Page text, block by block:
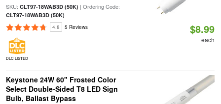
SKU: CLT97-18WAB3D (50K) | Ordering Code:
CLT97-18WAB3D (50K)
4.8 5 Reviews
DLC LISTED
$8.99
each
Keystone 24W 60" Frosted Color
Select Double-Sided T8 LED Sign
Bulb, Ballast Bypass